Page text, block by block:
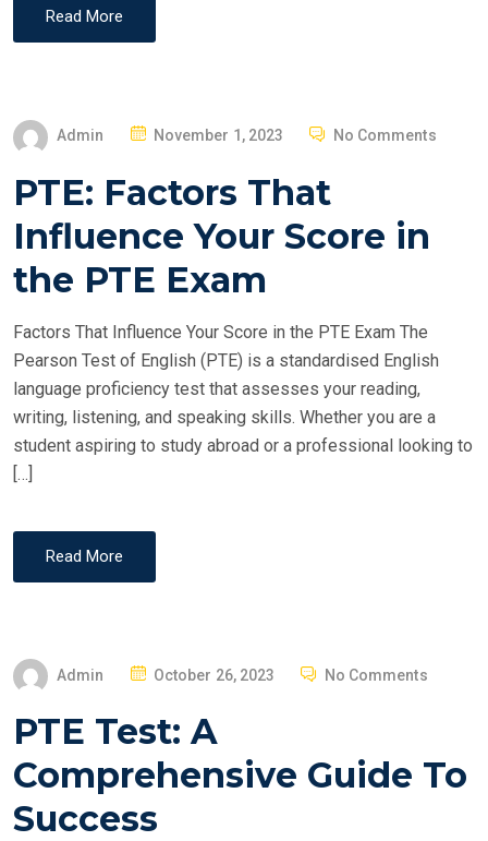
Read More
Admin
P
S
E
D
N
November 1, 2023 No Comments
PTE: Factors That
Influence Your Score in
the PTE Exam
Factors That Influence Your Score in the PTE Exam The
Pearson Test of English (PTE) is a standardised English
language proficiency test that assesses your reading,
writing, listening, and speaking skills. Whether you are a
student aspiring to study abroad or a professional looking to
[…]
Read More
Admin
P
S
E
D
October 26, 2023 No Comments
PTE Test: A
Comprehensive Guide To
Success